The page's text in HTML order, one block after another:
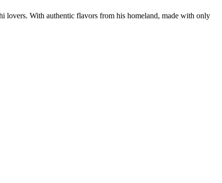
lovers. With authentic flavors from his homeland, made with only